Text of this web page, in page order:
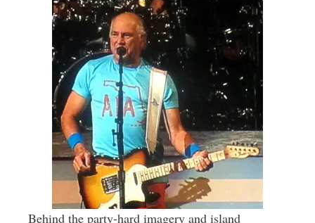
Behind the party-hard imagery and island